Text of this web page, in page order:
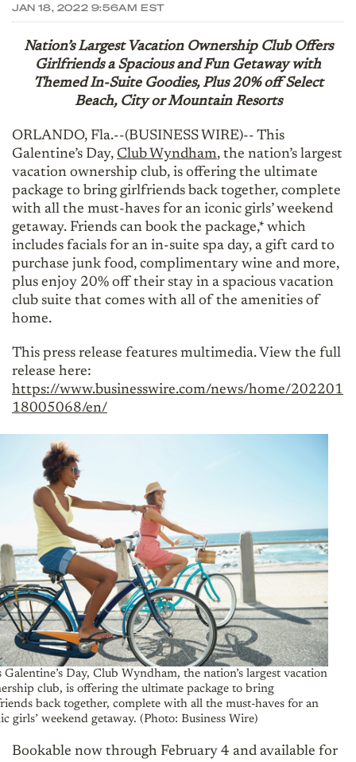
JAN 18, 2022 9:56AM EST
Nation’s Largest Vacation Ownership Club Offers
Girlfriends a Spacious and Fun Getaway with
Themed In-Suite Goodies, Plus 20% off Select
Beach, City or Mountain Resorts
ORLANDO, Fla.--(BUSINESS WIRE)-- This
Galentine’s Day, Club Wyndham, the nation’s largest
vacation ownership club, is offering the ultimate
package to bring girlfriends back together, complete
with all the must-haves for an iconic girls’ weekend
getaway. Friends can book the package,* which
includes facials for an in-suite spa day, a gift card to
purchase junk food, complimentary wine and more,
plus enjoy 20% off their stay in a spacious vacation
club suite that comes with all of the amenities of
home.
This press release features multimedia. View the full
release here:
https://www.businesswire.com/news/home/202201
18005068/en/
Galentine’s Day, Club Wyndham, the nation’s largest vacation
club, is offering the ultimate package to bring
back together, complete with all the must-haves for an
girls’ weekend getaway. (Photo: Business Wire)
Bookable now through February 4 and available for